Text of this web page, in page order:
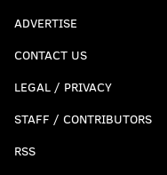
ADVERTISE
CONTACT US
LEGAL / PRIVACY
STAFF / CONTRIBUTORS
RSS